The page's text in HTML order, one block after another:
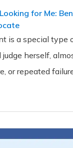
for Me:
is a special type
judge herself,
or repeated